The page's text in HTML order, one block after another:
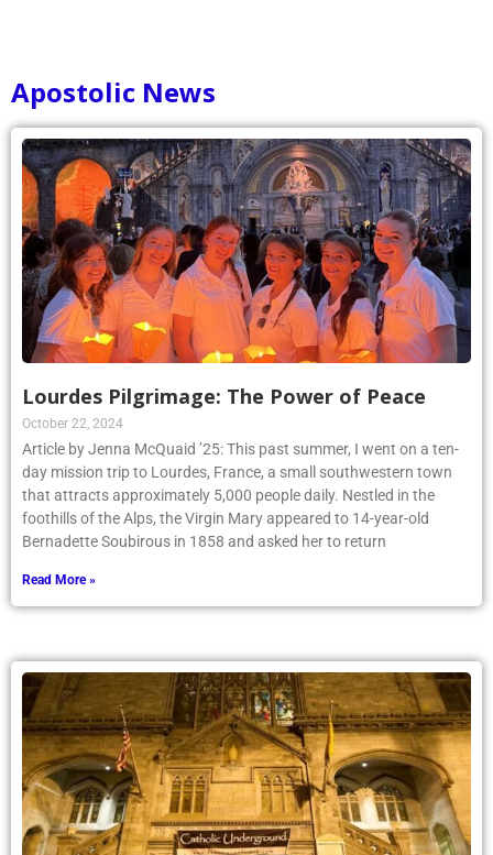
Apostolic News
Lourdes Pilgrimage: The Power of Peace
October 22, 2024
Article by Jenna McQuaid ’25: This past summer, I went on a ten-
day mission trip to Lourdes, France, a small southwestern town
that attracts approximately 5,000 people daily. Nestled in the
foothills of the Alps, the Virgin Mary appeared to 14-year-old
Bernadette Soubirous in 1858 and asked her to return
Read More »